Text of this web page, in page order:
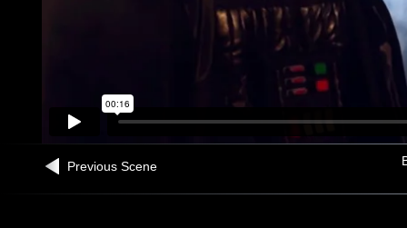
Previous Scene